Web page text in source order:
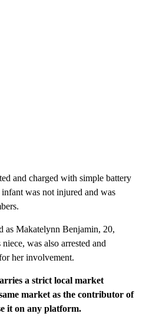
and charged with simple battery
was not injured and was
as Makatelynn Benjamin, 20,
was also arrested and
her involvement.
a strict local market
market as the contributor of
it on any platform.